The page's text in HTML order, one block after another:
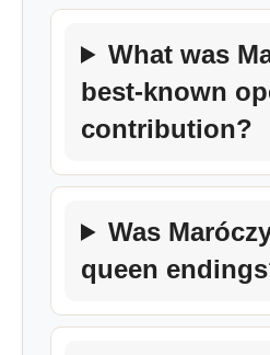
What was
best-known
contribution?
Was
queen